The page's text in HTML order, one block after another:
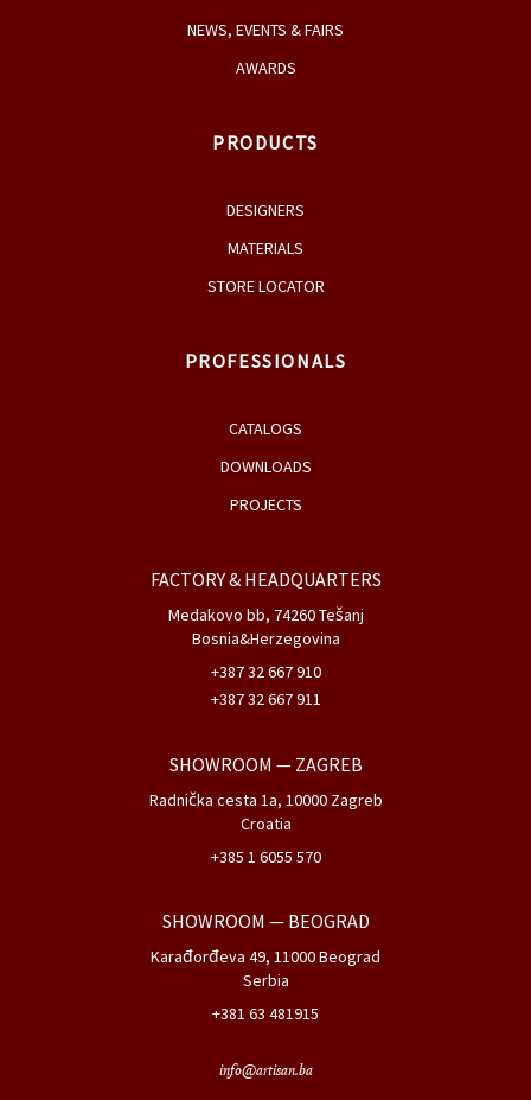
NEWS, EVENTS & FAIRS
AWARDS
PRODUCTS
DESIGNERS
MATERIALS
STORE LOCATOR
PROFESSIONALS
CATALOGS
DOWNLOADS
PROJECTS
FACTORY & HEADQUARTERS
Medakovo bb, 74260 Tešanj
Bosnia&Herzegovina
+387 32 667 910
+387 32 667 911
SHOWROOM — ZAGREB
Radnička cesta 1a, 10000 Zagreb
Croatia
+385 1 6055 570
SHOWROOM — BEOGRAD
Karađorđeva 49, 11000 Beograd
Serbia
+381 63 481915
info@artisan.ba